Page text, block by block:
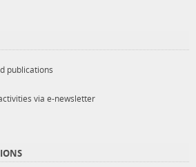
publications
via e-newsletter